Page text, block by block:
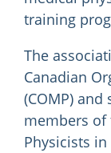
training
The
Canadian
(COMP)
members of
Physicists in